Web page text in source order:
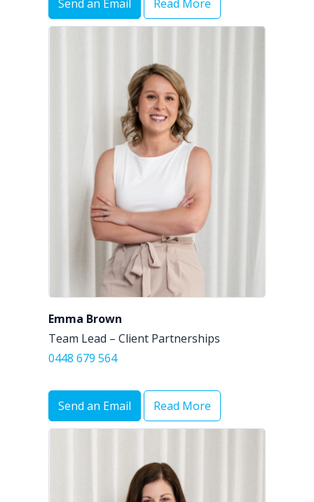
Send an Email Read More
Emma Brown
Team Lead – Client Partnerships
0448 679 564
Send an Email Read More